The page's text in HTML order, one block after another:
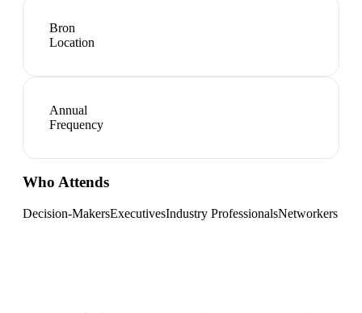
Bron
Location
Annual
Frequency
Who Attends
Decision-MakersExecutivesIndustry ProfessionalsNetworkers